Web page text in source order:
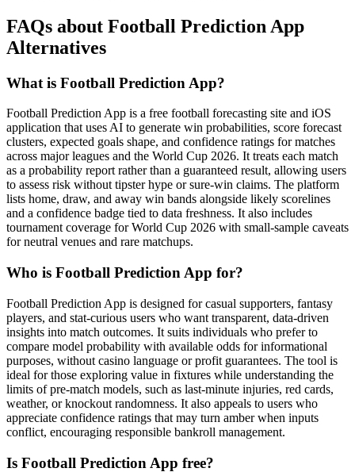
FAQs about Football Prediction App
Alternatives
What is Football Prediction App?
Football Prediction App is a free football forecasting site and iOS
application that uses AI to generate win probabilities, score forecast
clusters, expected goals shape, and confidence ratings for matches
across major leagues and the World Cup 2026. It treats each match
as a probability report rather than a guaranteed result, allowing users
to assess risk without tipster hype or sure-win claims. The platform
lists home, draw, and away win bands alongside likely scorelines
and a confidence badge tied to data freshness. It also includes
tournament coverage for World Cup 2026 with small-sample caveats
for neutral venues and rare matchups.
Who is Football Prediction App for?
Football Prediction App is designed for casual supporters, fantasy
players, and stat-curious users who want transparent, data-driven
insights into match outcomes. It suits individuals who prefer to
compare model probability with available odds for informational
purposes, without casino language or profit guarantees. The tool is
ideal for those exploring value in fixtures while understanding the
limits of pre-match models, such as last-minute injuries, red cards,
weather, or knockout randomness. It also appeals to users who
appreciate confidence ratings that may turn amber when inputs
conflict, encouraging responsible bankroll management.
Is Football Prediction App free?